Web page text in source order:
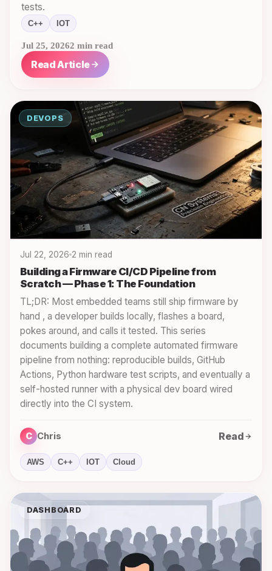
tests.
C++ IOT
Jul 25, 20262 min read
Read Article
DEVOPS
Jul 22, 2026 2 min read
Building a Firmware CI/CD Pipeline from
Scratch — Phase 1: The Foundation
TL;DR: Most embedded teams still ship firmware by
hand , a developer builds locally, flashes a board,
pokes around, and calls it tested. This series
documents building a complete automated firmware
pipeline from nothing: reproducible builds, GitHub
Actions, Python hardware test scripts, and eventually a
self-hosted runner with a physical dev board wired
directly into the CI system.
C Chris Read
AWS C++ IOT Cloud
DASHBOARD